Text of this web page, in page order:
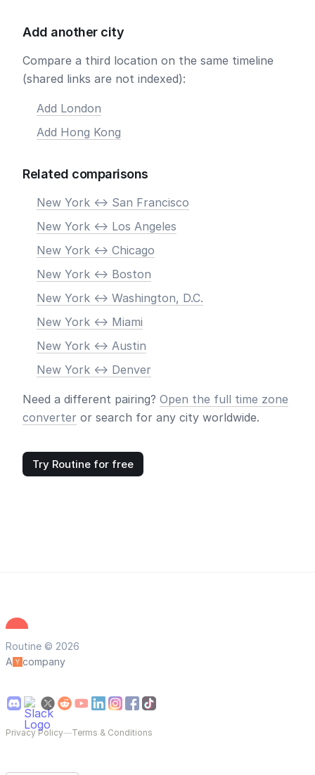
Add another city
Compare a third location on the same timeline
(shared links are not indexed):
Add London
Add Hong Kong
Related comparisons
New York <-> San Francisco
New York <-> Los Angeles
New York <-> Chicago
New York <-> Boston
New York <-> Washington, D.C.
New York <-> Miami
New York <-> Austin
New York <-> Denver
Need a different pairing? Open the full time zone
converter or search for any city worldwide.
Try Routine for free
Routine © 2026
A
company
Privacy Policy—Terms & Conditions